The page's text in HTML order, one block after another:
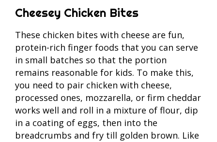
Cheesey Chicken Bites
These chicken bites with cheese are fun,
protein-rich finger foods that you can serve
in small batches so that the portion
remains reasonable for kids. To make this,
you need to pair chicken with cheese,
processed ones, mozzarella, or firm cheddar
works well and roll in a mixture of flour, dip
in a coating of eggs, then into the
breadcrumbs and fry till golden brown. Like